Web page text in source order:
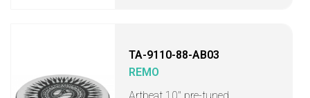
TA-9110-88-AB03
REMO